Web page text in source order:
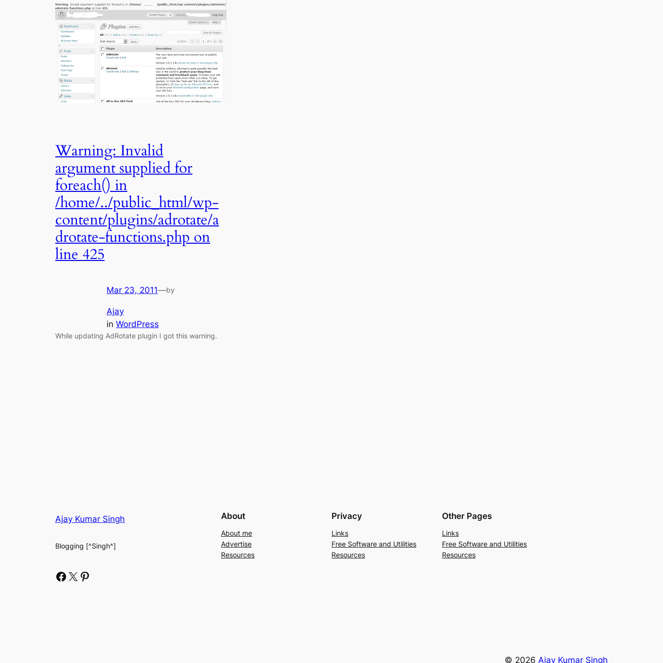
Warning: Invalid
argument supplied for
foreach() in
/home/../public_html/wp-
content/plugins/adrotate/a
drotate-functions.php on
line 425
Mar 23, 2011—by
Ajay
in WordPress
While updating AdRotate plugin I got this warning.
Ajay Kumar Singh
Blogging [^Singh^]
Facebook X Pinterest
About
About me
Advertise
Resources
Privacy
Links
Free Software and Utilities
Resources
Other Pages
Links
Free Software and Utilities
Resources
© 2026 Ajay Kumar Singh